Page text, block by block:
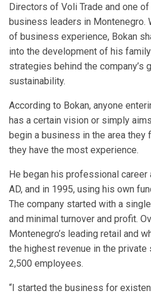
Directors of Voli Trade and one
business leaders in Montenegro.
of business experience, Bokan
into the development of his
strategies behind the company’s
sustainability.
According to Bokan, anyone
has a certain vision or simply
begin a business in the area
they have the most experience.
He began his professional career
AD, and in 1995, using his own
The company started with a
and minimal turnover and profit.
Montenegro’s leading retail and
the highest revenue in the
2,500 employees.
“I started the business for